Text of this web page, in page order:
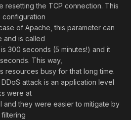
resetting the TCP connection. This
configuration
of Apache, this parameter can
and is called
300 seconds (5 minutes!) and it
This way,
resources busy for that long time.
attack is an application level
were at
and they were easier to mitigate by